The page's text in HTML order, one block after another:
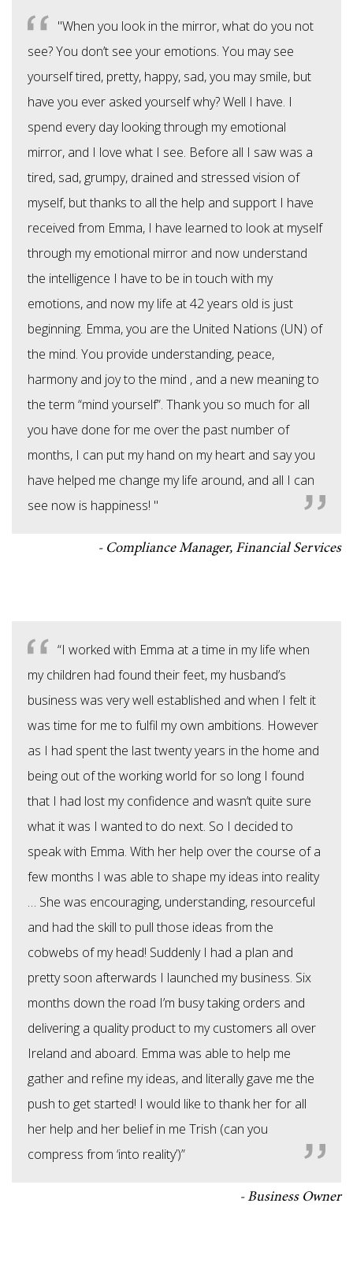
"When you look in the mirror, what do you not
see? You don’t see your emotions. You may see
yourself tired, pretty, happy, sad, you may smile, but
have you ever asked yourself why? Well I have. I
spend every day looking through my emotional
mirror, and I love what I see. Before all I saw was a
tired, sad, grumpy, drained and stressed vision of
myself, but thanks to all the help and support I have
received from Emma, I have learned to look at myself
through my emotional mirror and now understand
the intelligence I have to be in touch with my
emotions, and now my life at 42 years old is just
beginning. Emma, you are the United Nations (UN) of
the mind. You provide understanding, peace,
harmony and joy to the mind , and a new meaning to
the term “mind yourself”. Thank you so much for all
you have done for me over the past number of
months, I can put my hand on my heart and say you
have helped me change my life around, and all I can
see now is happiness! "
Compliance Manager, Financial Services
“I worked with Emma at a time in my life when
my children had found their feet, my husband’s
business was very well established and when I felt it
was time for me to fulfil my own ambitions. However
as I had spent the last twenty years in the home and
being out of the working world for so long I found
that I had lost my confidence and wasn’t quite sure
what it was I wanted to do next. So I decided to
speak with Emma. With her help over the course of a
few months I was able to shape my ideas into reality
… She was encouraging, understanding, resourceful
and had the skill to pull those ideas from the
cobwebs of my head! Suddenly I had a plan and
pretty soon afterwards I launched my business. Six
months down the road I’m busy taking orders and
delivering a quality product to my customers all over
Ireland and aboard. Emma was able to help me
gather and refine my ideas, and literally gave me the
push to get started! I would like to thank her for all
her help and her belief in me Trish (can you
compress from ‘into reality’)”
Business Owner